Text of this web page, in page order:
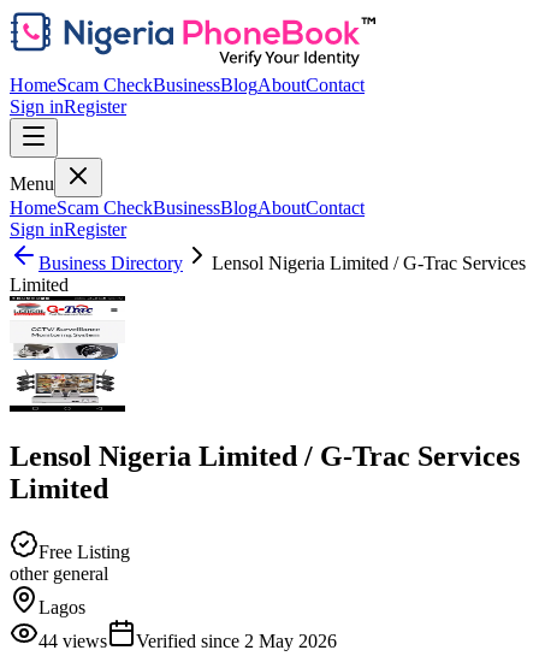
HomeScam CheckBusinessBlogAboutContact
Sign inRegister
Menu
HomeScam CheckBusinessBlogAboutContact
Sign inRegister
Business Directory
Lensol Nigeria Limited / G-Trac Services
Limited
Lensol Nigeria Limited / G-Trac Services
Limited
Free Listing
other general
Lagos
44 views Verified since 2 May 2026